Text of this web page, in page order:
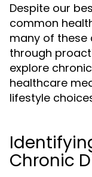
Despite our
common
many of these
through
explore
healthcare
lifestyle
Chronic